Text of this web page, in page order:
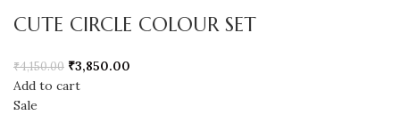
CUTE CIRCLE COLOUR SET
₹4,150.00 ₹3,850.00
Add to cart
Sale